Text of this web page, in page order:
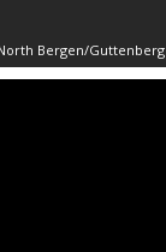
Bergen/Guttenberg